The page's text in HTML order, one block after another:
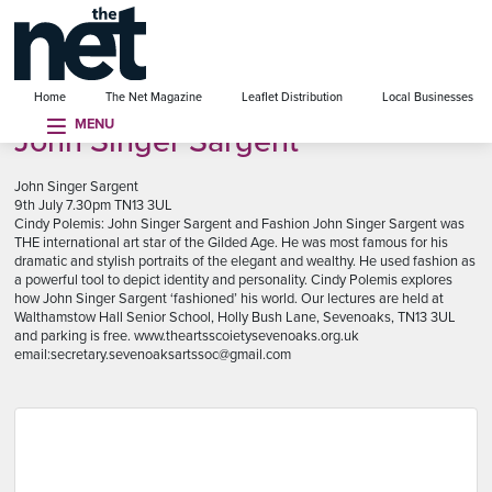
Home The Net Magazine Leaflet Distribution Local Businesses
MENU
menu
John Singer Sargent
John Singer Sargent
9th July 7.30pm TN13 3UL
Cindy Polemis: John Singer Sargent and Fashion John Singer Sargent was
THE international art star of the Gilded Age. He was most famous for his
dramatic and stylish portraits of the elegant and wealthy. He used fashion as
a powerful tool to depict identity and personality. Cindy Polemis explores
how John Singer Sargent ‘fashioned’ his world. Our lectures are held at
Walthamstow Hall Senior School, Holly Bush Lane, Sevenoaks, TN13 3UL
and parking is free. www.theartsscoietysevenoaks.org.uk
email:secretary.sevenoaksartssoc@gmail.com